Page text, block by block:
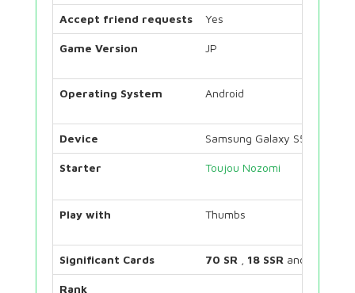
Accept friend requests Yes
Game Version JP
Operating System Android
Device Samsung Galaxy S5 Neo
Starter Toujou Nozomi
Play with Thumbs
Significant Cards 70 SR 18 SSR and
Rank